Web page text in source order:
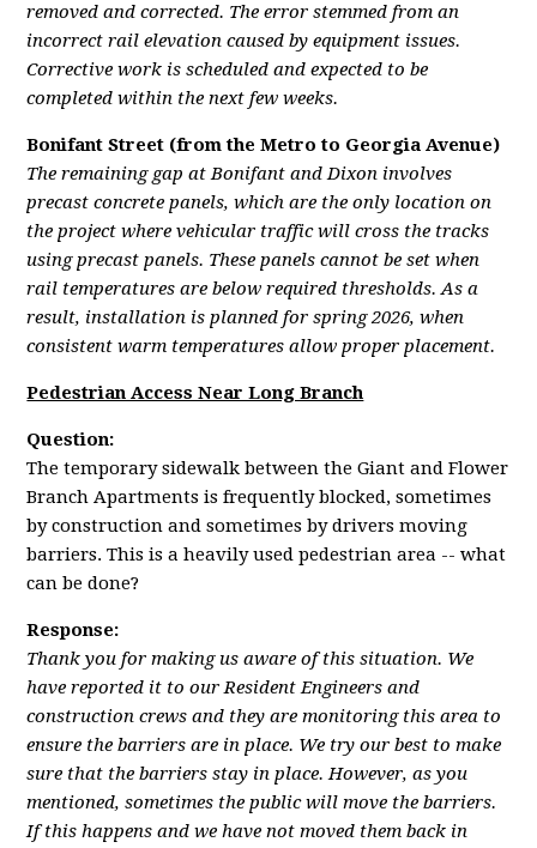
removed and corrected. The error stemmed from an
incorrect rail elevation caused by equipment issues.
Corrective work is scheduled and expected to be
completed within the next few weeks.
Bonifant Street (from the Metro to Georgia Avenue)
The remaining gap at Bonifant and Dixon involves
precast concrete panels, which are the only location on
the project where vehicular traffic will cross the tracks
using precast panels. These panels cannot be set when
rail temperatures are below required thresholds. As a
result, installation is planned for spring 2026, when
consistent warm temperatures allow proper placement.
Pedestrian Access Near Long Branch
Question:
The temporary sidewalk between the Giant and Flower
Branch Apartments is frequently blocked, sometimes
by construction and sometimes by drivers moving
barriers. This is a heavily used pedestrian area -- what
can be done?
Response:
Thank you for making us aware of this situation. We
have reported it to our Resident Engineers and
construction crews and they are monitoring this area to
ensure the barriers are in place. We try our best to make
sure that the barriers stay in place. However, as you
mentioned, sometimes the public will move the barriers.
If this happens and we have not moved them back in